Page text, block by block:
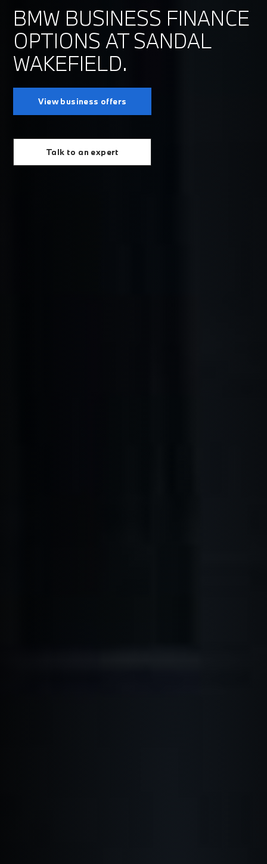
BMW BUSINESS FINANCE
OPTIONS AT SANDAL
WAKEFIELD.
View business offers
Talk to an expert